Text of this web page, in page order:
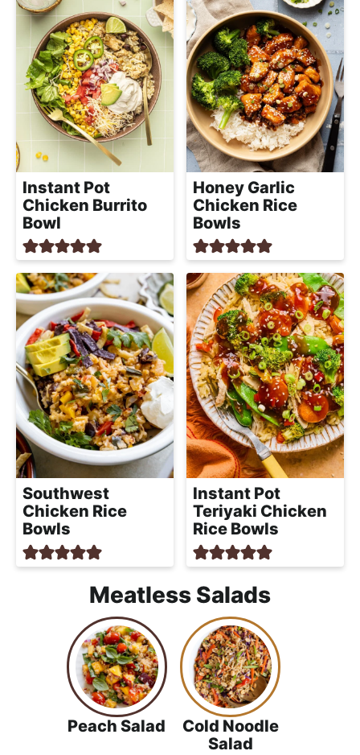
Instant Pot
Chicken Burrito
Bowl
Honey Garlic
Chicken Rice
Bowls
Southwest
Chicken Rice
Bowls
Instant Pot
Teriyaki Chicken
Rice Bowls
Meatless Salads
Peach Salad
Cold Noodle
Salad